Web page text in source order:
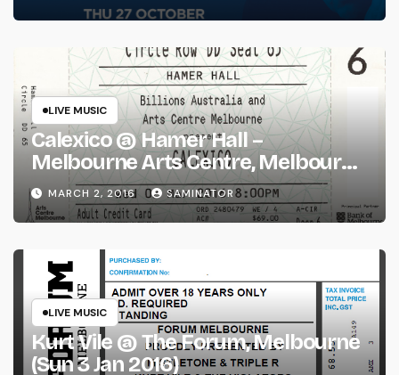
LIVE MUSIC
Calexico @ Hamer Hall –
Melbourne Arts Centre, Melbourne
(Wed 2 Mar 2016)
MARCH 2, 2016 SAMINATOR
LIVE MUSIC
Kurt Vile @ The Forum, Melbourne
(Sun 3 Jan 2016)